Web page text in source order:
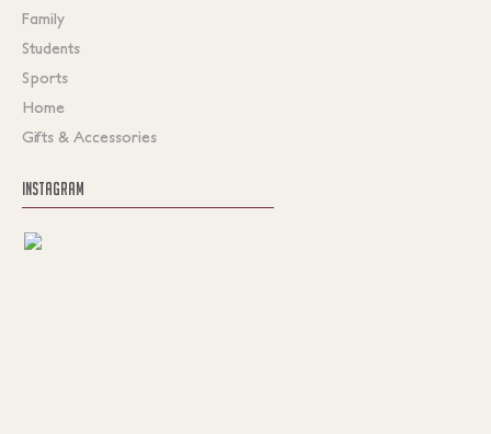
Family
Students
Sports
Home
Gifts & Accessories
INSTAGRAM